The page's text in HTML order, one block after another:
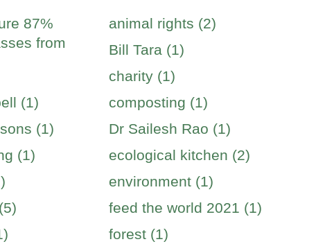
87%
from
animal rights (2)
Bill Tara (1)
charity (1)
(1) composting (1)
(1) Dr Sailesh Rao (1)
(1) ecological kitchen (2)
environment (1)
feed the world 2021 (1)
forest (1)